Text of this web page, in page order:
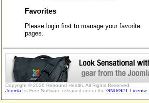
Favorites
Please login first to manage your favorite
pages.
Copyright © 2026 Rebound Health. All Rights Reserved.
Joomla! is Free Software released under the GNU/GPL License.